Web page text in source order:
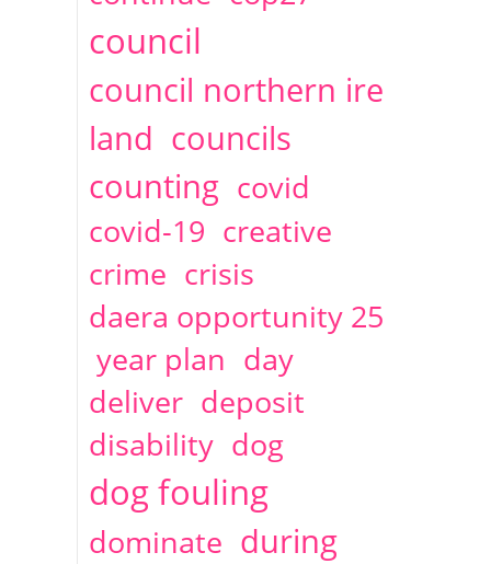
2014
April Christine Cahoon
1 articles
council
council northern ire
land councils
counting covid
covid-19 creative
crime crisis
daera opportunity 25
year plan day
deliver deposit
disability dog
dog fouling
dominate during